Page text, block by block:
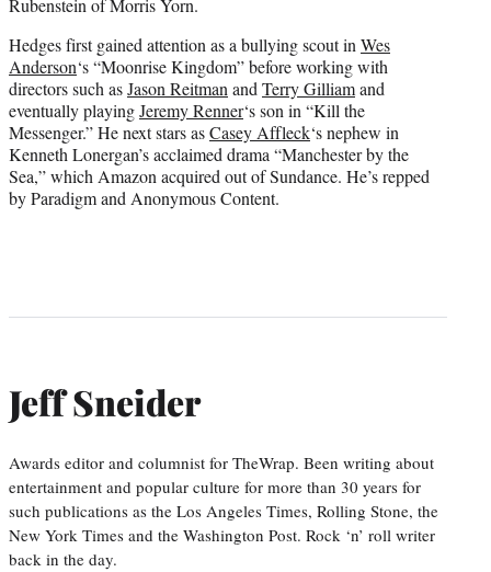
Rubenstein of Morris Yorn.
Hedges first gained attention as a bullying scout inWes
Anderson‘s “Moonrise Kingdom” before working with
directors such asJason ReitmanandTerry Gilliamand
eventually playingJeremy Renner‘s son in “Kill the
Messenger.” He next stars asCasey Affleck‘s nephew in
Kenneth Lonergan’s acclaimed drama “Manchester by the
Sea,” which Amazon acquired out of Sundance. He’s repped
by Paradigm and Anonymous Content.
Jeff Sneider
Awards editor and columnist for TheWrap. Been writing about
entertainment and popular culture for more than 30 years for
such publications as the Los Angeles Times, Rolling Stone, the
New York Times and the Washington Post. Rock ‘n’ roll writer
back in the day.